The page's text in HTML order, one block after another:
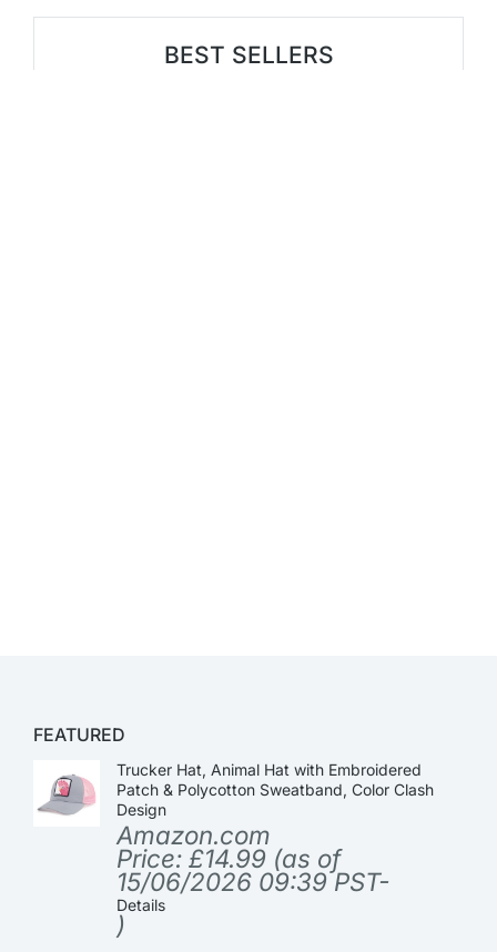
BEST SELLERS
FEATURED
Trucker Hat, Animal Hat with Embroidered
Patch & Polycotton Sweatband, Color Clash
Design
Amazon.com
Price: £14.99 (as of
15/06/2026 09:39 PST-
Details
)